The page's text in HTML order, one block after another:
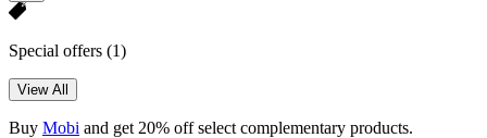
Special offers (1)
View All
Buy Mobi and get 20% off select complementary products.